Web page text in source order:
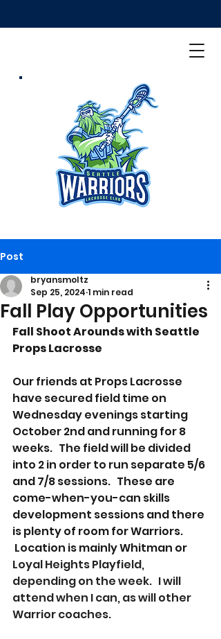
Post
Fall Play Opportunities
bryansmoltz
Sep 25, 2024 1 min read
Fall Shoot Arounds with Seattle
Props Lacrosse
Our friends at Props Lacrosse
have secured field time on
Wednesday evenings starting
October 2nd and running for 8
weeks.   The field will be divided
into 2 in order to run separate 5/6
and 7/8 sessions.   These are
come-when-you-can skills
development sessions and there
is plenty of room for Warriors.
Location is mainly Whitman or
Loyal Heights Playfield,
depending on the week.   I will
attend when I can, as will other
Warrior coaches.